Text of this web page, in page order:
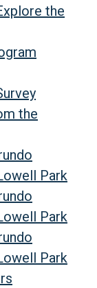
the
the
Park
Park
Park